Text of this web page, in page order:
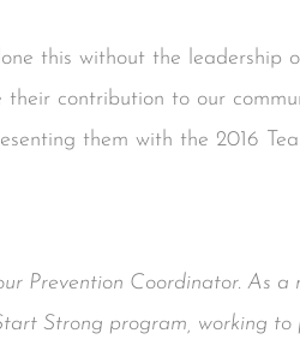
this without the leadership
their contribution to our
them with the 2016
Prevention Coordinator. As
Strong program, working